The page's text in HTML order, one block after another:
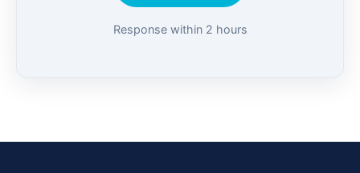
Response within 2 hours